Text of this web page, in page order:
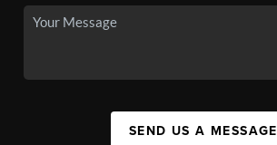
SEND US A MESSAGE